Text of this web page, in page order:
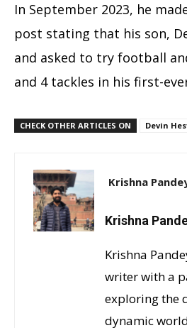
In September 2023, he
post stating that his son,
and asked to try football
and 4 tackles in his first-
CHECK OTHER ARTICLES ON Devin
Krishna
Krishna
Krishna
writer with a
exploring the
dynamic